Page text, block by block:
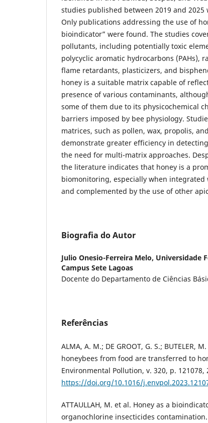
studies published between 2019 and 2025
Only publications addressing the use of
bioindicator” were found. The studies
pollutants, including potentially toxic
polycyclic aromatic hydrocarbons (PAHs),
flame retardants, plasticizers, and
honey is a suitable matrix capable of
presence of various contaminants,
some of them due to its physicochemical
barriers imposed by bee physiology.
matrices, such as pollen, wax, propolis,
demonstrate greater efficiency in
the need for multi-matrix approaches.
the literature indicates that honey is a
biomonitoring, especially when
and complemented by the use of other
Biografia do Autor
Julio Onesio-Ferreira Melo, Universidade
Campus Sete Lagoas
Docente do Departamento de Ciências
Referências
ALMA, A. M.; DE GROOT, G. S.; BUTELER,
honeybees from food are transferred to
Environmental Pollution, v. 320, p. 121078,
https://doi.org/10.1016/
ATTAULLAH, M. et al. Honey as a
organochlorine insecticides